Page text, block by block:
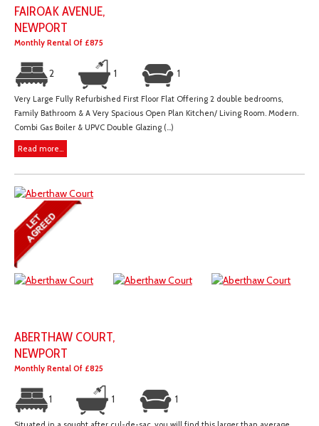
FAIROAK AVENUE,
NEWPORT
Monthly Rental Of £875
2 1 1
Very Large Fully Refurbished First Floor Flat Offering 2 double bedrooms,
Family Bathroom & A Very Spacious Open Plan Kitchen/ Living Room. Modern.
Combi Gas Boiler & UPVC Double Glazing (...)
Read more...
ABERTHAW COURT,
NEWPORT
Monthly Rental Of £825
1 1 1